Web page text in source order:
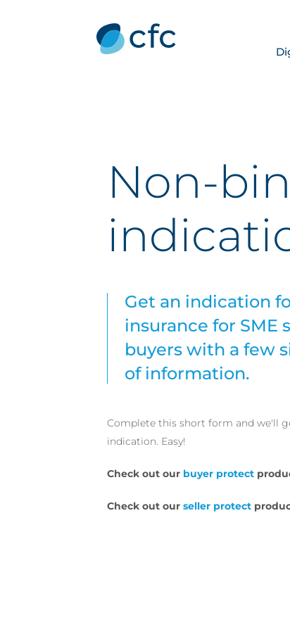
Non-
Get an indication
insurance for SME
buyers with a few
of information.
Complete this short form and we'll
indication. Easy!
Check out our buyer protect
Check out our seller protect